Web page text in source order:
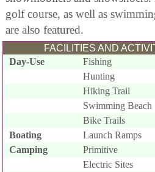
golf course, as well as
are also featured.
FACILITIES AND
Day-Use
Fishing
Hunting
Hiking Trail
Swimming Beach
Bike Trails
Boating
Launch Ramps
Camping
Primitive
Electric Sites